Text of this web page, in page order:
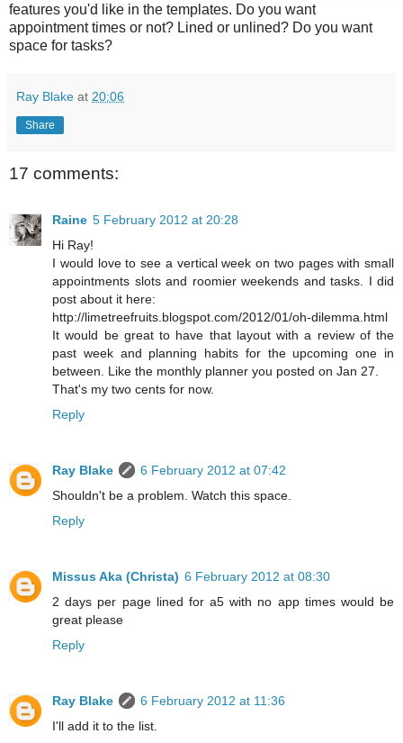
features you'd like in the templates. Do you want
appointment times or not? Lined or unlined? Do you want
space for tasks?
Ray Blake at 20:06
Share
17 comments:
Raine 5 February 2012 at 20:28
Hi Ray!
I would love to see a vertical week on two pages with small
appointments slots and roomier weekends and tasks. I did
post about it here:
http://limetreefruits.blogspot.com/2012/01/oh-dilemma.html
It would be great to have that layout with a review of the
past week and planning habits for the upcoming one in
between. Like the monthly planner you posted on Jan 27.
That's my two cents for now.
Reply
Ray Blake
6 February 2012 at 07:42
Shouldn't be a problem. Watch this space.
Reply
Missus Aka (Christa) 6 February 2012 at 08:30
2 days per page lined for a5 with no app times would be
great please
Reply
Ray Blake
6 February 2012 at 11:36
I'll add it to the list.